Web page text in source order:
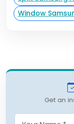
Window
Get an